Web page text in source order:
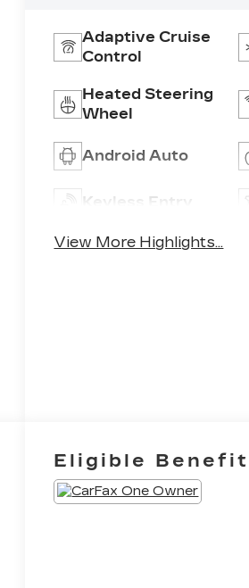
Adaptive Cruise
Control
Heated Steering
Wheel
Android Auto
Keyless Entry
View More Highlights...
Eligible